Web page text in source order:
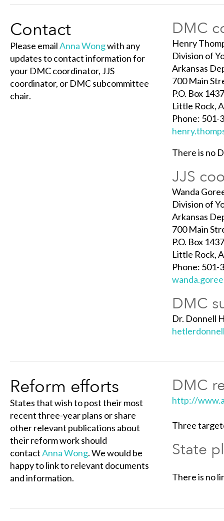
Contact
Please emailAnna Wongwith any
updates to contact information for
your DMC coordinator, JJS
coordinator, or DMC subcommittee
chair.
DMC
Henry
Division of
Arkansas
700 Main
P.O. Box
Little Rock,
Phone: 501-
There is no
JJS
Wanda
Division of
Arkansas
700 Main
P.O. Box
Little Rock,
Phone: 501-
DMC
Dr. Donnell
Reform efforts
States that wish to post their most
recent three-year plans or share
other relevant publications about
their reform work should
contactAnna Wong. We would be
happy to link to relevant documents
and information.
DMC
http://
Three
State
There is no